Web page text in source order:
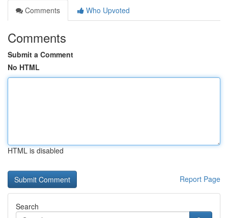
Comments
Who Upvoted
Comments
Submit a Comment
No HTML
HTML is disabled
Report Page
Search